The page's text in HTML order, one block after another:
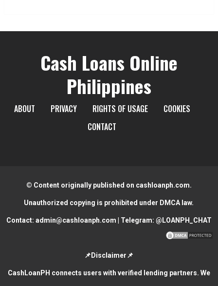
Cash Loans Online
Philippines
ABOUT PRIVACY RIGHTS OF USAGE
COOKIES
CONTACT
© Content originally published on cashloanph.com.
Unauthorized copying is prohibited under DMCA law.
Contact: admin@cashloanph.com | Telegram: @LOANPH_CHAT
📌Disclaimer📌
CashLoanPH connects users with verified lending partners. We